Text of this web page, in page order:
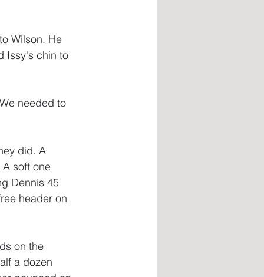
Wilson. He
Issy's chin to
needed to
did. A
soft one
Dennis 45
header on
on the
a dozen